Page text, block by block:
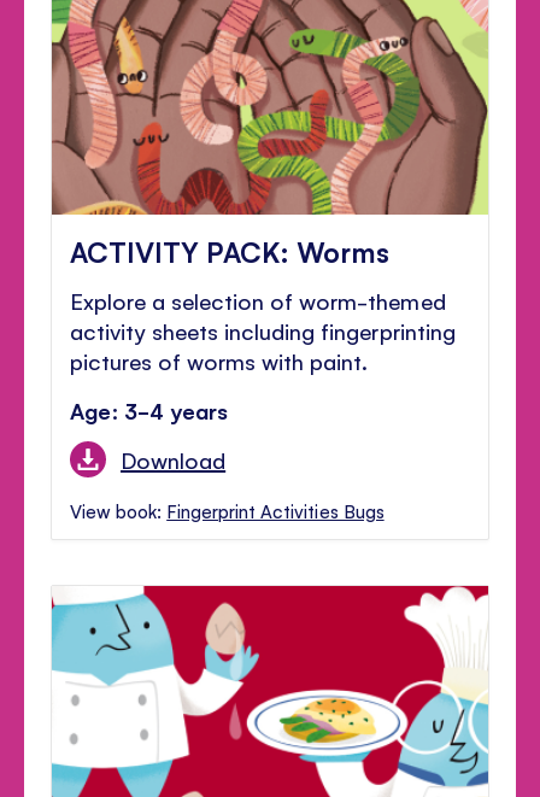
ACTIVITY PACK: Worms
Explore a selection of worm-themed
activity sheets including fingerprinting
pictures of worms with paint.
Age: 3-4 years
Download
View book: Fingerprint Activities Bugs